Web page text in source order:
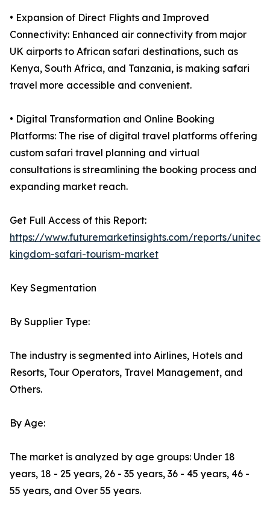
• Expansion of Direct Flights and Improved
Connectivity: Enhanced air connectivity from major
UK airports to African safari destinations, such as
Kenya, South Africa, and Tanzania, is making safari
travel more accessible and convenient.
• Digital Transformation and Online Booking
Platforms: The rise of digital travel platforms offering
custom safari travel planning and virtual
consultations is streamlining the booking process and
expanding market reach.
Get Full Access of this Report:
https://www.futuremarketinsights.com/reports/united-
kingdom-safari-tourism-market
Key Segmentation
By Supplier Type:
The industry is segmented into Airlines, Hotels and
Resorts, Tour Operators, Travel Management, and
Others.
By Age:
The market is analyzed by age groups: Under 18
years, 18 - 25 years, 26 - 35 years, 36 - 45 years, 46 -
55 years, and Over 55 years.